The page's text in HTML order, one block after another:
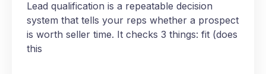
Lead qualification is a repeatable decision
system that tells your reps whether a prospect
is worth seller time. It checks 3 things: fit (does
this